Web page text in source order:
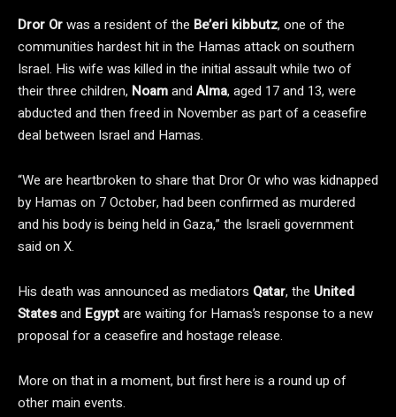
Dror Orwas a resident of the Be’eri kibbutz, one of the
communities hardest hit in the Hamas attack on southern
Israel. His wife was killed in the initial assault while two of
their three children, Noamand Alma, aged 17 and 13, were
abducted and then freed in November as part of a ceasefire
deal between Israel and Hamas.
“We are heartbroken to share that Dror Or who was kidnapped
by Hamas on 7 October, had been confirmed as murdered
and his body is being held in Gaza,” the Israeli government
said on X.
His death was announced as mediators Qatar, the United
Statesand Egyptare waiting for Hamas’s response to a new
proposal for a ceasefire and hostage release.
More on that in a moment, but first here is a round up of
other main events.